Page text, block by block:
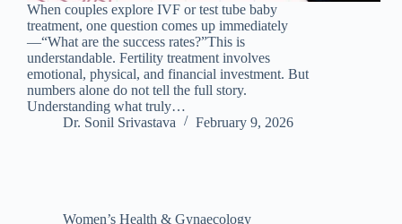
When couples explore IVF or test tube baby
treatment, one question comes up immediately
—“What are the success rates?”This is
understandable. Fertility treatment involves
emotional, physical, and financial investment. But
numbers alone do not tell the full story.
Understanding what truly…
Dr. Sonil Srivastava
February 9, 2026
Women’s Health & Gynaecology